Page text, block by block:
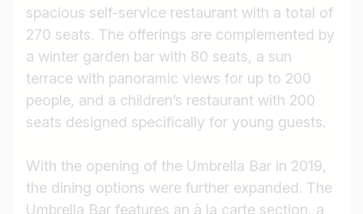
spacious self-service restaurant with a total of
270 seats. The offerings are complemented by
a winter garden bar with 80 seats, a sun
terrace with panoramic views for up to 200
people, and a children’s restaurant with 200
seats designed specifically for young guests.
With the opening of the Umbrella Bar in 2019,
the dining options were further expanded. The
Umbrella Bar features an à la carte section, a